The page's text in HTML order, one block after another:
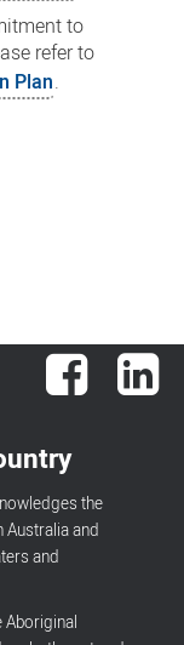
to
refer to
Plan.
Facebook
the
and
and
Aboriginal